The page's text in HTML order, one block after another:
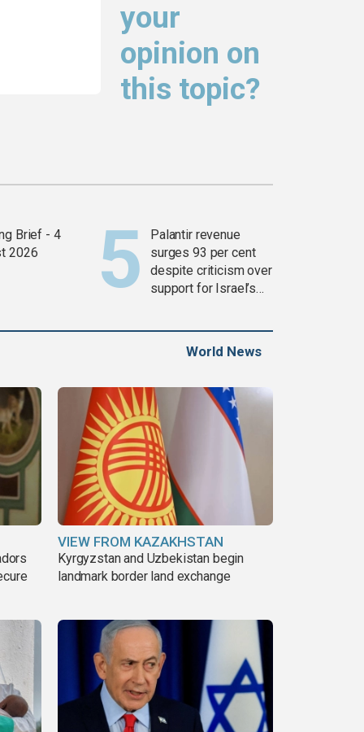
your
opinion on
this topic?
Brief - 4
2026
Palantir revenue
surges 93 per cent
despite criticism over
support for Israel’s
World News
VIEW FROM KAZAKHSTAN
Kyrgyzstan and Uzbekistan begin
landmark border land exchange